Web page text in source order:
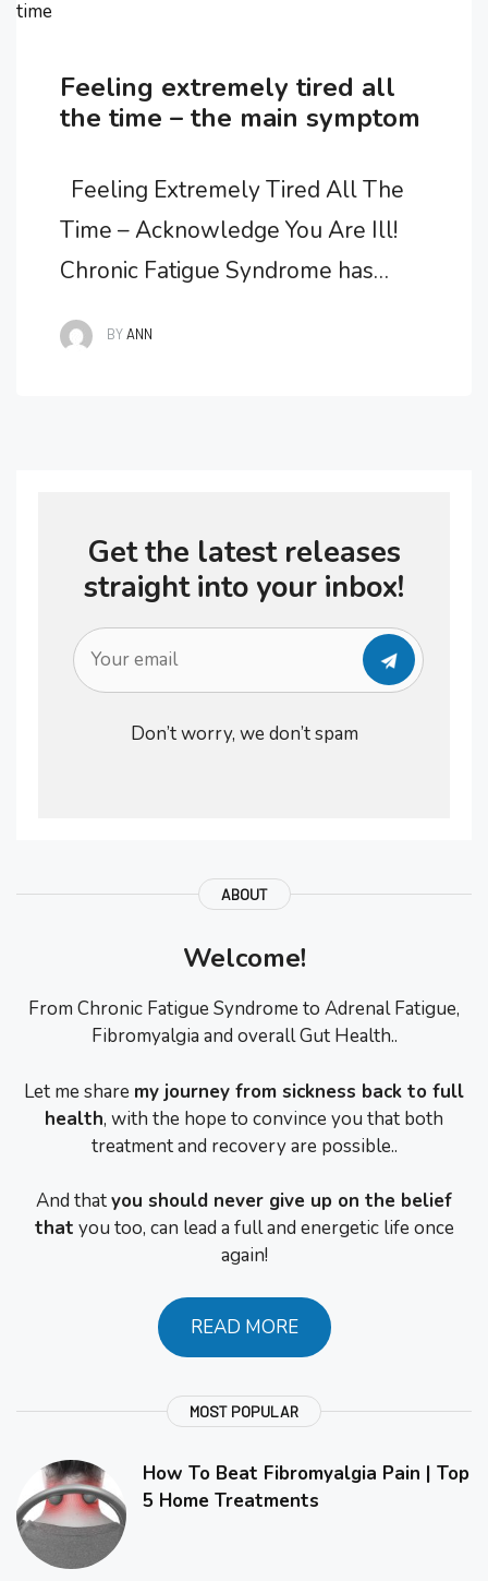
time
Feeling extremely tired all
the time – the main symptom
Feeling Extremely Tired All The
Time – Acknowledge You Are Ill!
Chronic Fatigue Syndrome has
extremely tired all the time. Fatigue
knowing that you …
BYANN
Get the latest releases
straight into your inbox!
Don’t worry, we don’t spam
ABOUT
Welcome!
From Chronic Fatigue Syndrome to Adrenal Fatigue,
Fibromyalgia and overall Gut Health..
Let me share my journey from sickness back to full
health, with the hope to convince you that both
treatment and recovery are possible..
And thatyou should never give up on the belief
that you too, can lead a full and energetic life once
again!
READ MORE
MOST POPULAR
How To Beat Fibromyalgia Pain | Top
5 Home Treatments